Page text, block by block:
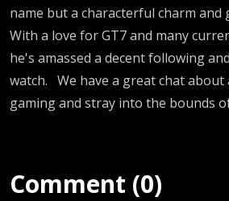
name but a characterful charm and
With a love for GT7 and many
he's amassed a decent following
watch. We have a great chat about
gaming and stray into the bounds
Comment (0)